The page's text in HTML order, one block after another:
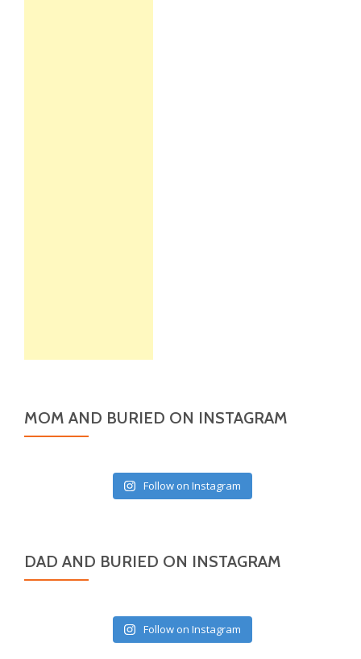
MOM AND BURIED ON INSTAGRAM
Follow on Instagram
DAD AND BURIED ON INSTAGRAM
Follow on Instagram